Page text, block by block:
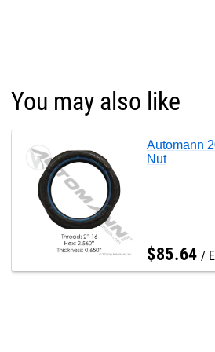
You may also like
Automann
Nut
$85.64